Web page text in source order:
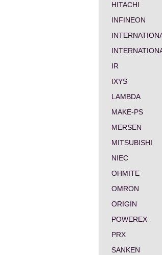
HITACHI
INFINEON
IR
IXYS
LAMBDA
MAKE-PS
MERSEN
MITSUBISHI
NIEC
OHMITE
OMRON
ORIGIN
POWEREX
PRX
SANKEN